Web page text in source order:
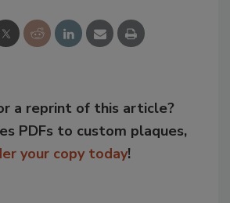
a reprint of this article?
PDFs to custom plaques,
your copy today!